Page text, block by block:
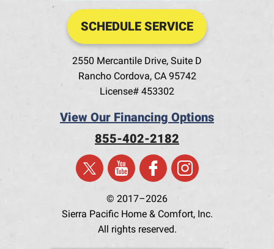
SCHEDULE SERVICE
2550 Mercantile Drive, Suite D
Rancho Cordova, CA 95742
License# 453302
View Our Financing Options
855-402-2182
© 2017–2026
Sierra Pacific Home & Comfort, Inc.
All rights reserved.